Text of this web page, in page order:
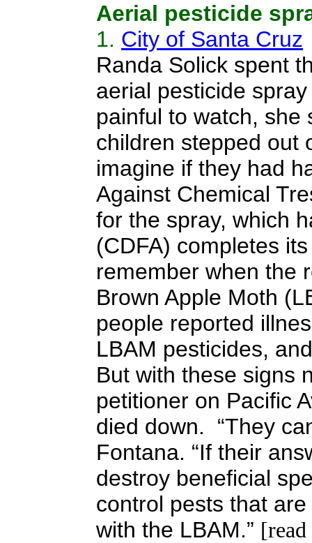
Aerial pesticide
1. City of Santa Cruz
Randa Solick spent
aerial pesticide
painful to watch, she
children stepped out
imagine if they had
Against Chemical
for the spray, which
(CDFA) completes
remember when the
Brown Apple Moth
people reported
LBAM pesticides,
But with these signs
petitioner on Pacific
died down. “They
Fontana. “If their
destroy beneficial
control pests that
with the LBAM.”